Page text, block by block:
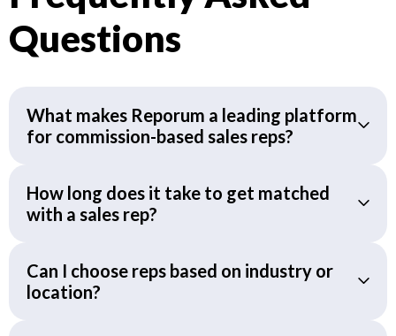
Questions
What makes Reporum a leading platform
for commission-based sales reps?
How long does it take to get matched
with a sales rep?
Can I choose reps based on industry or
location?